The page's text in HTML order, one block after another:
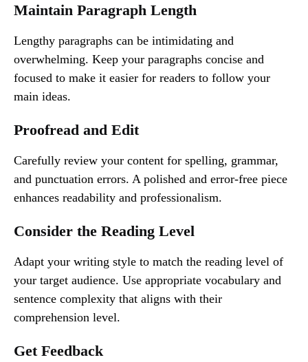
Maintain Paragraph Length
Lengthy paragraphs can be intimidating and
overwhelming. Keep your paragraphs concise and
focused to make it easier for readers to follow your
main ideas.
Proofread and Edit
Carefully review your content for spelling, grammar,
and punctuation errors. A polished and error-free piece
enhances readability and professionalism.
Consider the Reading Level
Adapt your writing style to match the reading level of
your target audience. Use appropriate vocabulary and
sentence complexity that aligns with their
comprehension level.
Get Feedback